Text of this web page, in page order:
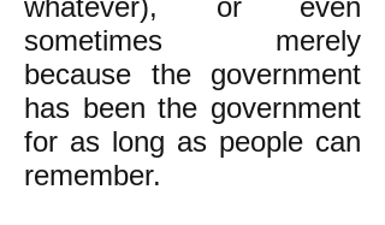
whatever), or even
sometimes merely
because the government
has been the government
for as long as people can
remember.